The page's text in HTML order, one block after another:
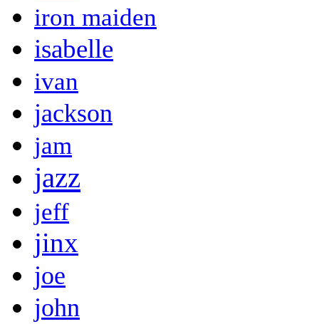
iron maiden
isabelle
ivan
jackson
jam
jazz
jeff
jinx
joe
john